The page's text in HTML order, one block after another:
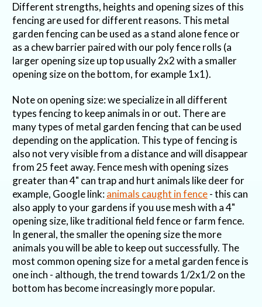
Different strengths, heights and opening sizes of this
fencing are used for different reasons. This metal
garden fencing can be used as a stand alone fence or
as a chew barrier paired with our poly fence rolls (a
larger opening size up top usually 2x2 with a smaller
opening size on the bottom, for example 1x1).
Note on opening size: we specialize in all different
types fencing to keep animals in or out. There are
many types of metal garden fencing that can be used
depending on the application. This type of fencing is
also not very visible from a distance and will disappear
from 25 feet away. Fence mesh with opening sizes
greater than 4" can trap and hurt animals like deer for
example, Google link:animals caught in fence- this can
also apply to your gardens if you use mesh with a 4"
opening size, like traditional field fence or farm fence.
In general, the smaller the opening size the more
animals you will be able to keep out successfully. The
most common opening size for a metal garden fence is
one inch - although, the trend towards 1/2x1/2 on the
bottom has become increasingly more popular.